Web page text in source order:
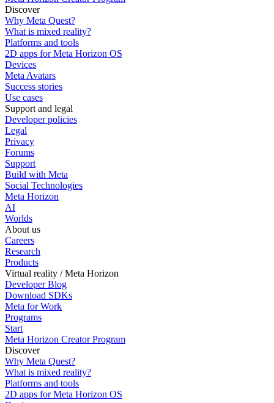
Discover
Why Meta Quest?
What is mixed reality?
Platforms and tools
2D apps for Meta Horizon OS
Devices
Meta Avatars
Success stories
Use cases
Support and legal
Developer policies
Legal
Privacy
Forums
Support
Build with Meta
Social Technologies
Meta Horizon
AI
Worlds
About us
Careers
Research
Products
Virtual reality / Meta Horizon
Developer Blog
Download SDKs
Meta for Work
Programs
Start
Meta Horizon Creator Program
Discover
Why Meta Quest?
What is mixed reality?
Platforms and tools
2D apps for Meta Horizon OS